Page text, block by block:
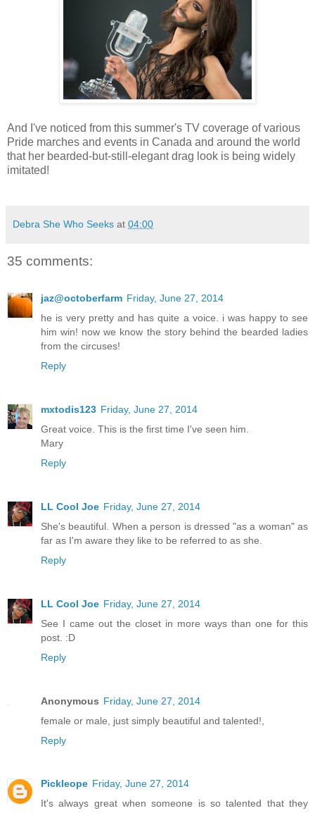
And I've noticed from this summer's TV coverage of various
Pride marches and events in Canada and around the world
that her bearded-but-still-elegant drag look is being widely
imitated!
Debra She Who Seeks at 04:00
35 comments:
jaz@octoberfarm Friday, June 27, 2014
he is very pretty and has quite a voice. i was happy to see
him win! now we know the story behind the bearded ladies
from the circuses!
Reply
mxtodis123 Friday, June 27, 2014
Great voice. This is the first time I've seen him.
Mary
Reply
LL Cool Joe Friday, June 27, 2014
She's beautiful. When a person is dressed "as a woman" as
far as I'm aware they like to be referred to as she.
Reply
LL Cool Joe Friday, June 27, 2014
See I came out the closet in more ways than one for this
post. :D
Reply
Anonymous Friday, June 27, 2014
female or male, just simply beautiful and talented!,
Reply
Pickleope Friday, June 27, 2014
It's always great when someone is so talented that they